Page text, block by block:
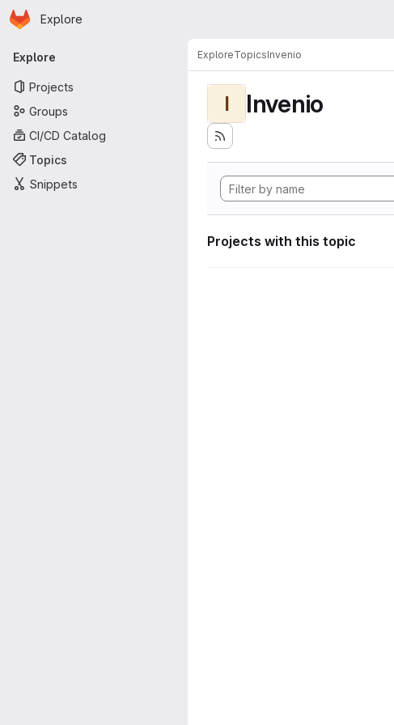
Skip to main content
Homepage
Explore
Primary navigation
Explore
Projects
Groups
CI/CD Catalog
Topics
Snippets
ExploreTopicsInvenio
I Invenio
Projects with this topic